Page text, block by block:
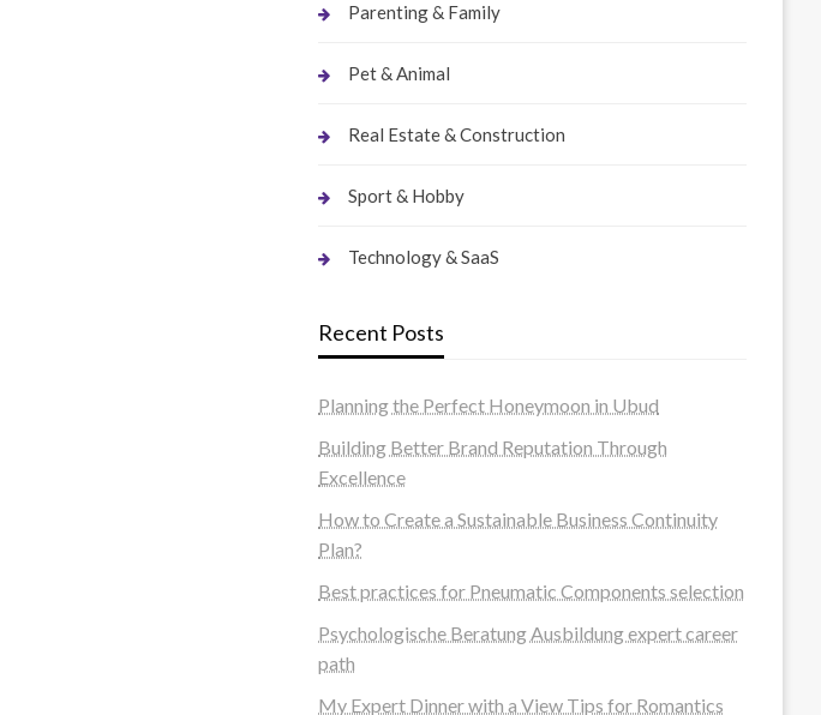
Parenting & Family
Pet & Animal
Real Estate & Construction
Sport & Hobby
Technology & SaaS
Recent Posts
Planning the Perfect Honeymoon in Ubud
Building Better Brand Reputation Through
Excellence
How to Create a Sustainable Business Continuity
Plan?
Best practices for Pneumatic Components selection
Psychologische Beratung Ausbildung expert career
path
My Expert Dinner with a View Tips for Romantics